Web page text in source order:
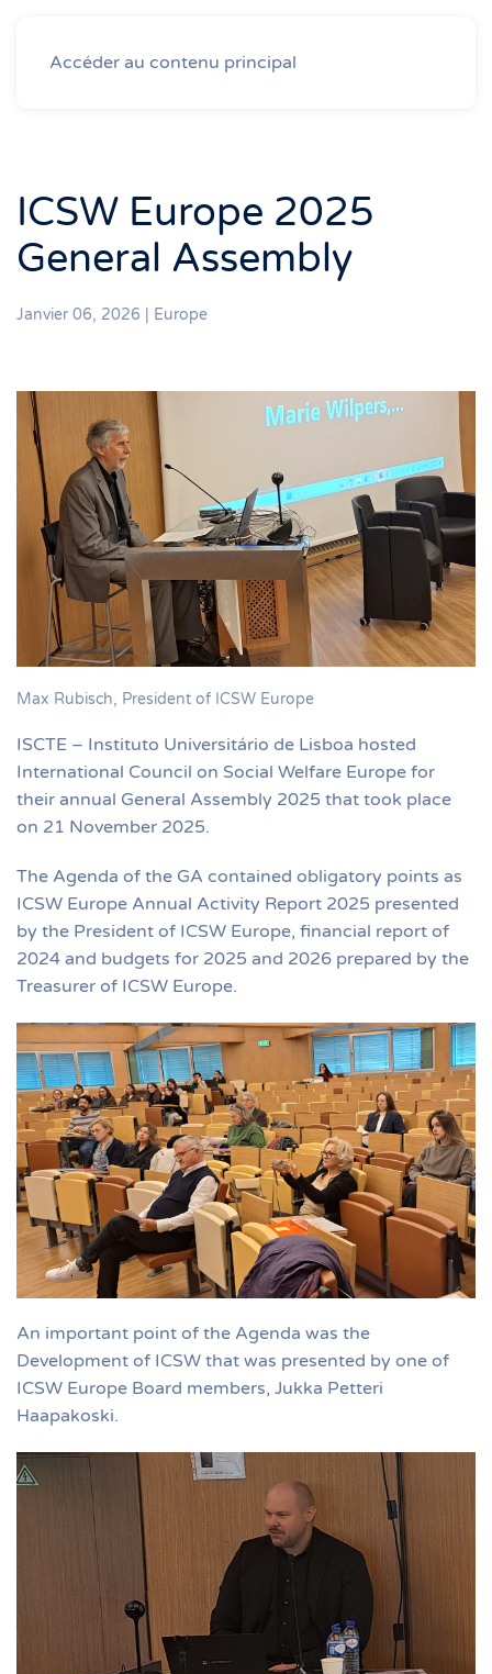
Accéder au contenu principal
ICSW Europe 2025
General Assembly
Janvier 06, 2026 Europe
Max Rubisch, President of ICSW Europe
ISCTE – Instituto Universitário de Lisboa hosted
International Council on Social Welfare Europe for
their annual General Assembly 2025 that took place
on 21 November 2025.
The Agenda of the GA contained obligatory points as
ICSW Europe Annual Activity Report 2025 presented
by the President of ICSW Europe, financial report of
2024 and budgets for 2025 and 2026 prepared by the
Treasurer of ICSW Europe.
An important point of the Agenda was the
Development of ICSW that was presented by one of
ICSW Europe Board members, Jukka Petteri
Haapakoski.